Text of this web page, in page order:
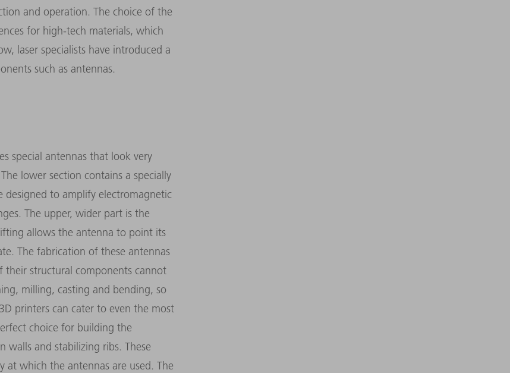
and operation. The choice of the
for high-tech materials, which
laser specialists have introduced a
such as antennas.
special antennas that look very
lower section contains a specially
designed to amplify electromagnetic
The upper, wider part is the
allows the antenna to point its
The fabrication of these antennas
their structural components cannot
milling, casting and bending, so
printers can cater to even the most
choice for building the
walls and stabilizing ribs. These
at which the antennas are used. The